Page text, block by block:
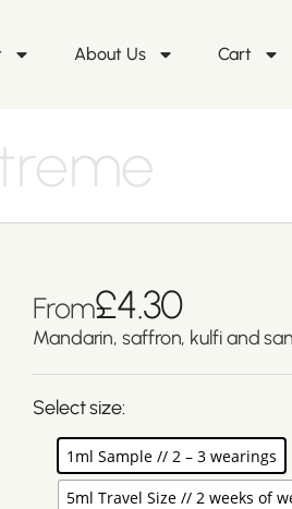
About Us Cart
From£4.30
Mandarin, saffron, kulfi and
Select size:
1ml Sample // 2 – 3 wearings
5ml Travel Size // 2 weeks of